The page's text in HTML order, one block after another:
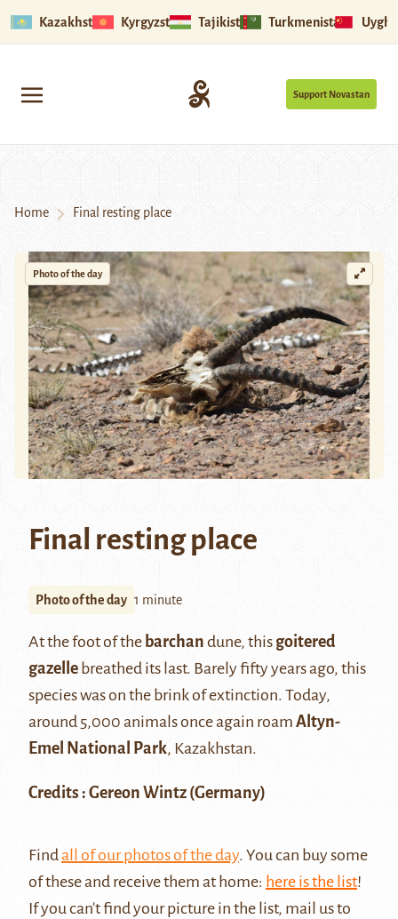
Kazakhstan Kyrgyzstan Tajikistan Turkmenistan
Support Novastan
Home Final resting place
Photo of the day
Final resting place
Photo of the day 1 minute
At the foot of the barchan dune, this goitered
gazelle breathed its last. Barely fifty years ago, this
species was on the brink of extinction. Today,
around 5,000 animals once again roam Altyn-
Emel National Park, Kazakhstan.
Credits : Gereon Wintz (Germany)
Findall of our photos of the day. You can buy some
of these and receive them at home: here is the list!
If you can't find your picture in the list, mail us to